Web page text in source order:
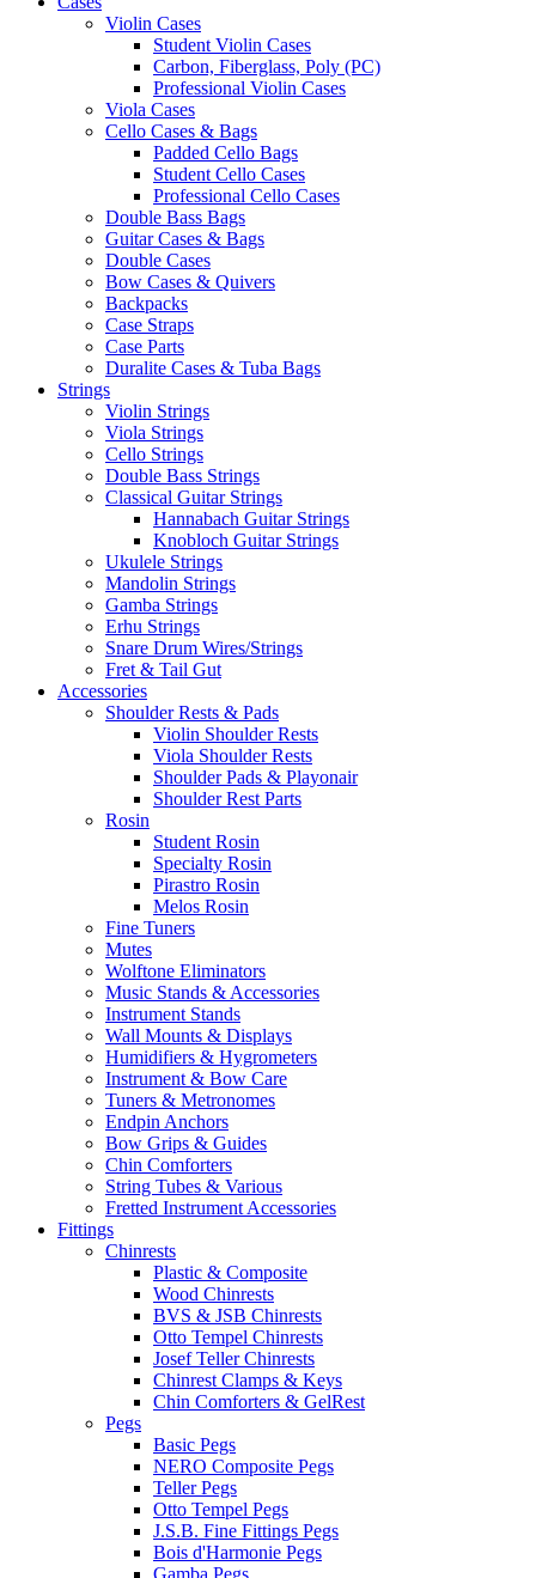
Violin Cases
Student Violin Cases
Carbon, Fiberglass, Poly (PC)
Professional Violin Cases
Viola Cases
Cello Cases & Bags
Padded Cello Bags
Student Cello Cases
Professional Cello Cases
Double Bass Bags
Guitar Cases & Bags
Double Cases
Bow Cases & Quivers
Backpacks
Case Straps
Case Parts
Duralite Cases & Tuba Bags
Strings
Violin Strings
Viola Strings
Cello Strings
Double Bass Strings
Classical Guitar Strings
Hannabach Guitar Strings
Knobloch Guitar Strings
Ukulele Strings
Mandolin Strings
Gamba Strings
Erhu Strings
Snare Drum Wires/Strings
Fret & Tail Gut
Accessories
Shoulder Rests & Pads
Violin Shoulder Rests
Viola Shoulder Rests
Shoulder Pads & Playonair
Shoulder Rest Parts
Rosin
Student Rosin
Specialty Rosin
Pirastro Rosin
Melos Rosin
Fine Tuners
Mutes
Wolftone Eliminators
Music Stands & Accessories
Instrument Stands
Wall Mounts & Displays
Humidifiers & Hygrometers
Instrument & Bow Care
Tuners & Metronomes
Endpin Anchors
Bow Grips & Guides
Chin Comforters
String Tubes & Various
Fretted Instrument Accessories
Fittings
Chinrests
Plastic & Composite
Wood Chinrests
BVS & JSB Chinrests
Otto Tempel Chinrests
Josef Teller Chinrests
Chinrest Clamps & Keys
Chin Comforters & GelRest
Pegs
Basic Pegs
NERO Composite Pegs
Teller Pegs
Otto Tempel Pegs
J.S.B. Fine Fittings Pegs
Bois d'Harmonie Pegs
Gamba Pegs